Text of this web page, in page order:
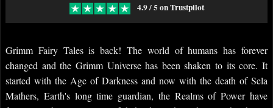
4.9 / 5 on Trustpilot
Grimm Fairy Tales is back! The world of humans has forever
changed and the Grimm Universe has been shaken to its core. It
started with the Age of Darkness and now with the death of Sela
Mathers, Earth's long time guardian, the Realms of Power have